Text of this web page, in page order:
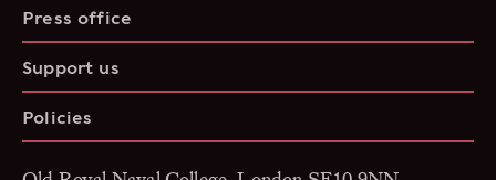
Press office
Support us
Policies